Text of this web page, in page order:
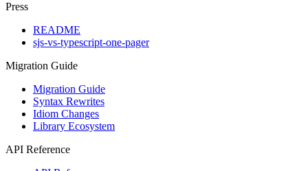
Press
README
sjs-vs-typescript-one-pager
Migration Guide
Migration Guide
Syntax Rewrites
Idiom Changes
Library Ecosystem
API Reference